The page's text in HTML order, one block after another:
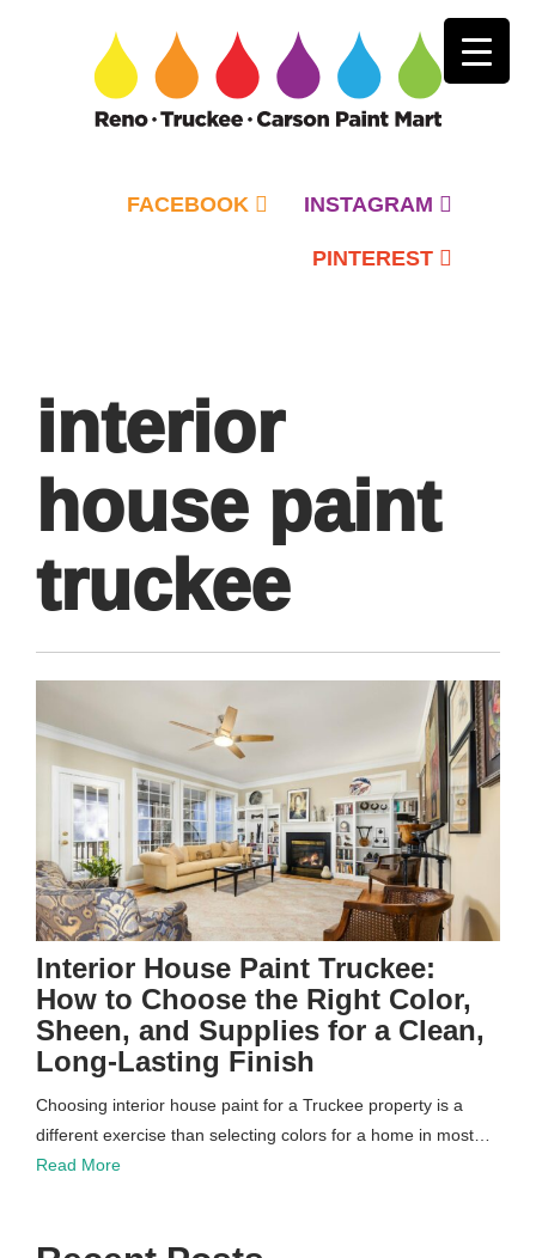
FACEBOOK INSTAGRAM
PINTEREST
interior
house paint
truckee
Interior House Paint Truckee:
How to Choose the Right Color,
Sheen, and Supplies for a Clean,
Long-Lasting Finish
Choosing interior house paint for a Truckee property is a
different exercise than selecting colors for a home in most…
Read More